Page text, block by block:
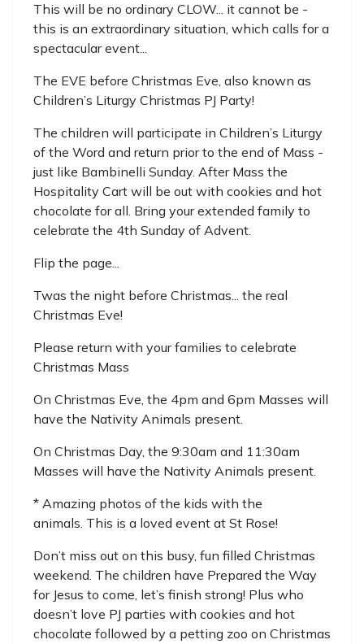
This will be no ordinary CLOW... it cannot be -
this is an extraordinary situation, which calls for a
spectacular event...
The EVE before Christmas Eve, also known as
Children’s Liturgy Christmas PJ Party!
The children will participate in Children’s Liturgy
of the Word and return prior to the end of Mass -
just like Bambinelli Sunday. After Mass the
Hospitality Cart will be out with cookies and hot
chocolate for all. Bring your extended family to
celebrate the 4th Sunday of Advent.
Flip the page...
Twas the night before Christmas... the real
Christmas Eve!
Please return with your families to celebrate
Christmas Mass
On Christmas Eve, the 4pm and 6pm Masses will
have the Nativity Animals present.
On Christmas Day, the 9:30am and 11:30am
Masses will have the Nativity Animals present.
* Amazing photos of the kids with the
animals. This is a loved event at St Rose!
Don’t miss out on this busy, fun filled Christmas
weekend. The children have Prepared the Way
for Jesus to come, let’s finish strong! Plus who
doesn’t love PJ parties with cookies and hot
chocolate followed by a petting zoo on Christmas